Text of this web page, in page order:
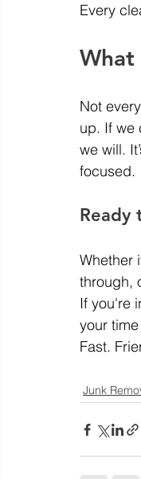
Every
What
Not
up. If we
we will.
focused.
Ready
Whether
through,
If you're
your
Fast.
Junk